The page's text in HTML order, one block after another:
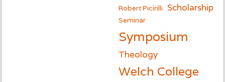
Robert Picirilli Scholarship
Seminar
Symposium
Theology
Welch College